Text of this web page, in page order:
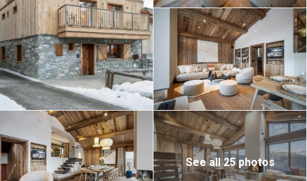
See all 25 photos